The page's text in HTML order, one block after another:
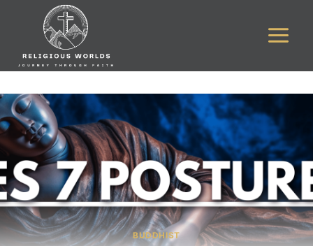
BUDDHIST